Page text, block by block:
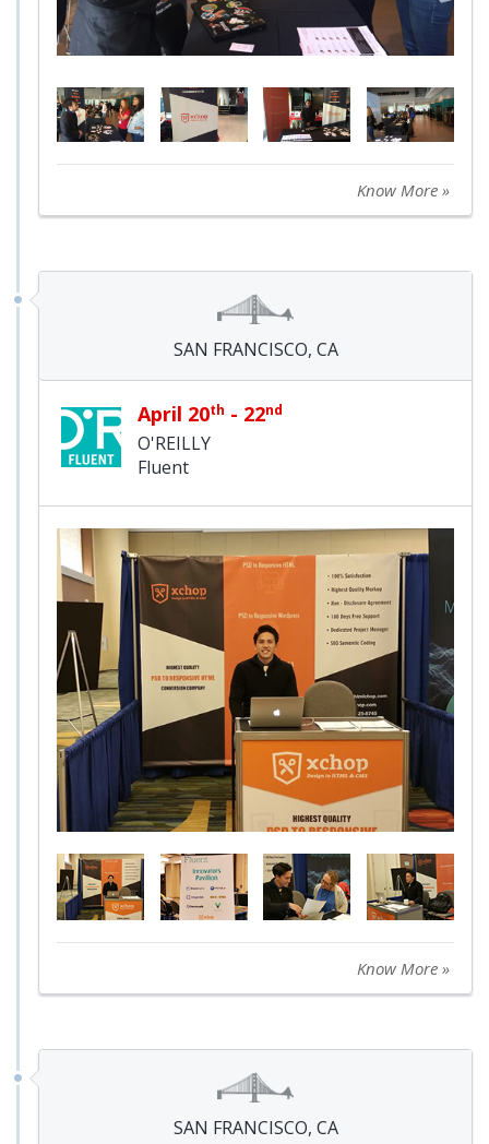
Know More »
SAN FRANCISCO, CA
April 20th - 22nd
O'REILLY
Fluent
Know More »
SAN FRANCISCO, CA